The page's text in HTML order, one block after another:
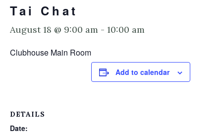
Tai Chat
August 18 @ 9:00 am - 10:00 am
Clubhouse Main Room
Add to calendar
DETAILS
Date: